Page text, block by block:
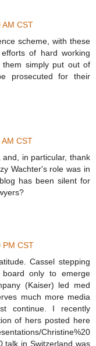
AM CST
scheme, with these
of hard working
simply put out of
prosecuted for their
CST
in particular, thank
Wachter's role was in
has been silent for
PM CST
Cassel stepping
only to emerge
(Kaiser) led med
much more media
continue. I recently
of hers posted here
Christine%20
talk in Switzerland was